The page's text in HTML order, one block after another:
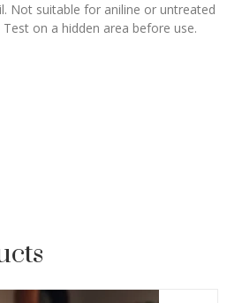
Not suitable for aniline or untreated
on a hidden area before use.